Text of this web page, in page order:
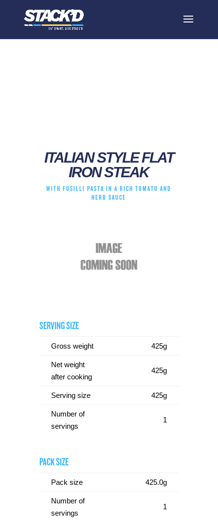
ITALIAN STYLE FLAT
IRON STEAK
WITH FUSILLI PASTA IN A RICH TOMATO AND
HERB SAUCE
SERVING SIZE
Gross weight 425g
Net weight
after cooking
425g
Serving size 425g
Number of
servings
1
PACK SIZE
Pack size 425.0g
Number of
servings
1